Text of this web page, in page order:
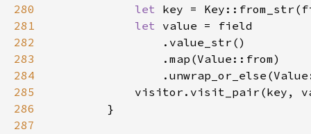
280
let
281
let
282
283
284
285
visitor.visit_pair(key,
286
287